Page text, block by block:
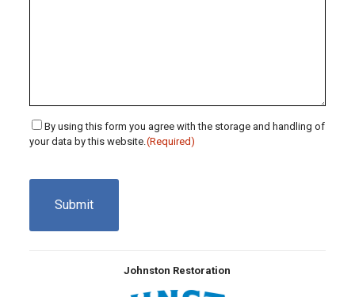
Consent
(Required)
By using this form you agree with the storage and handling of
your data by this website. (Required)
Johnston Restoration